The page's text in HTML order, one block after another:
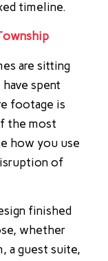
timeline.
are sitting
spent
footage is
the most
how you use
of
finished
whether
a guest suite,